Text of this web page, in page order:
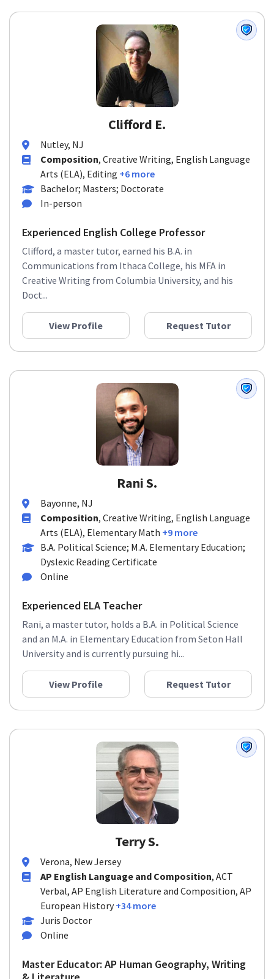
Clifford E.
Nutley, NJ
Composition, Creative Writing, English Language
Arts (ELA), Editing +6 more
Bachelor; Masters; Doctorate
In-person
Experienced English College Professor
Clifford, a master tutor, earned his B.A. in
Communications from Ithaca College, his MFA in
Creative Writing from Columbia University, and his
Doct...
View Profile Request Tutor
Rani S.
Bayonne, NJ
Composition, Creative Writing, English Language
Arts (ELA), Elementary Math +9 more
B.A. Political Science; M.A. Elementary Education;
Dyslexic Reading Certificate
Online
Experienced ELA Teacher
Rani, a master tutor, holds a B.A. in Political Science
and an M.A. in Elementary Education from Seton Hall
University and is currently pursuing hi...
View Profile Request Tutor
Terry S.
Verona, New Jersey
AP English Language and Composition, ACT
Verbal, AP English Literature and Composition, AP
European History +34 more
Juris Doctor
Online
Master Educator: AP Human Geography, Writing